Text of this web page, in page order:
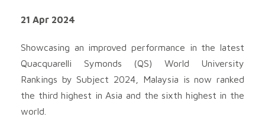
21 Apr 2024
Showcasing an improved performance in the latest
Quacquarelli Symonds (QS) World University
Rankings by Subject 2024, Malaysia is now ranked
the third highest in Asia and the sixth highest in the
world.